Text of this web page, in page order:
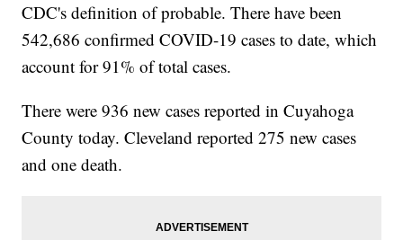
CDC's definition of probable. There have been
542,686 confirmed COVID-19 cases to date, which
account for 91% of total cases.
There were 936 new cases reported in Cuyahoga
County today. Cleveland reported 275 new cases
and one death.